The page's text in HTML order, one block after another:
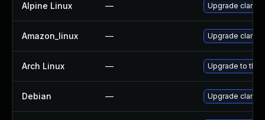
Alpine Linux — Upgrade clamav
Amazon_linux — Upgrade clamav
Arch Linux — Upgrade to the
Debian — Upgrade clamav